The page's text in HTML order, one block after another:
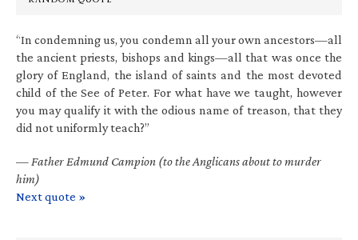
“In condemning us, you condemn all your own ancestors—all
the ancient priests, bishops and kings—all that was once the
glory of England, the island of saints and the most devoted
child of the See of Peter. For what have we taught, however
you may qualify it with the odious name of treason, that they
did not uniformly teach?”
— Father Edmund Campion (to the Anglicans about to murder
him)
Next quote »